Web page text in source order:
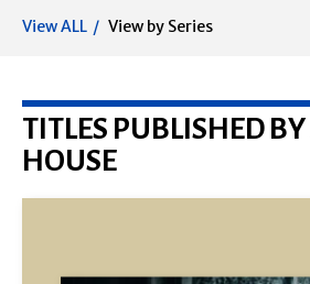
View ALL View by Series
TITLES PUBLISHED
HOUSE